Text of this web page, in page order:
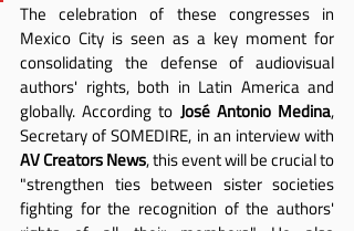
The celebration of these congresses in
Mexico City is seen as a key moment for
consolidating the defense of audiovisual
authors' rights, both in Latin America and
globally. According to José Antonio Medina,
AV Creators News, this event will be crucial to
"strengthen ties between sister societies
fighting for the recognition of the authors'